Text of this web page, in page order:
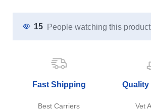
15 People watching this
Fast Shipping
Best Carriers Vet